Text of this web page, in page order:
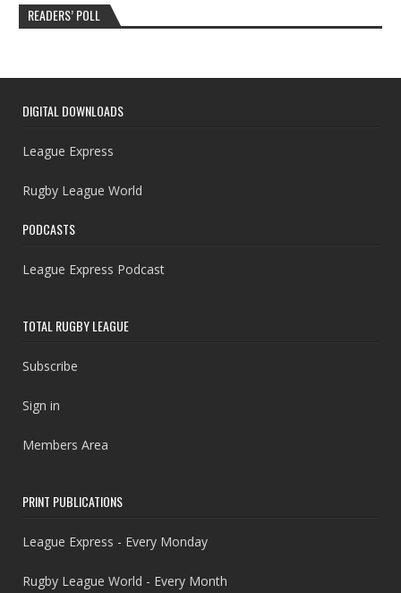
READERS’ POLL
DIGITAL DOWNLOADS
League Express
Rugby League World
PODCASTS
League Express Podcast
TOTAL RUGBY LEAGUE
Subscribe
Sign in
Members Area
PRINT PUBLICATIONS
League Express - Every Monday
Rugby League World - Every Month